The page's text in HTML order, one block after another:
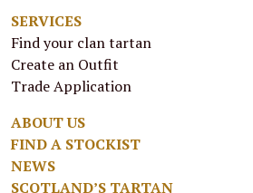
SERVICES
Find your clan tartan
Create an Outfit
Trade Application
ABOUT US
FIND A STOCKIST
NEWS
SCOTLAND’S TARTAN